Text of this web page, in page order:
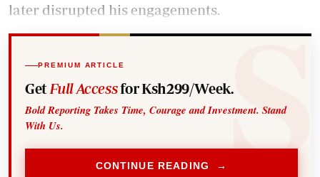
later disrupted his engagements.
PREMIUM ARTICLE
Get Full Accessfor Ksh299/Week.
Bold Reporting Takes Time, Courage and Investment. Stand
With Us.
CONTINUE READING →